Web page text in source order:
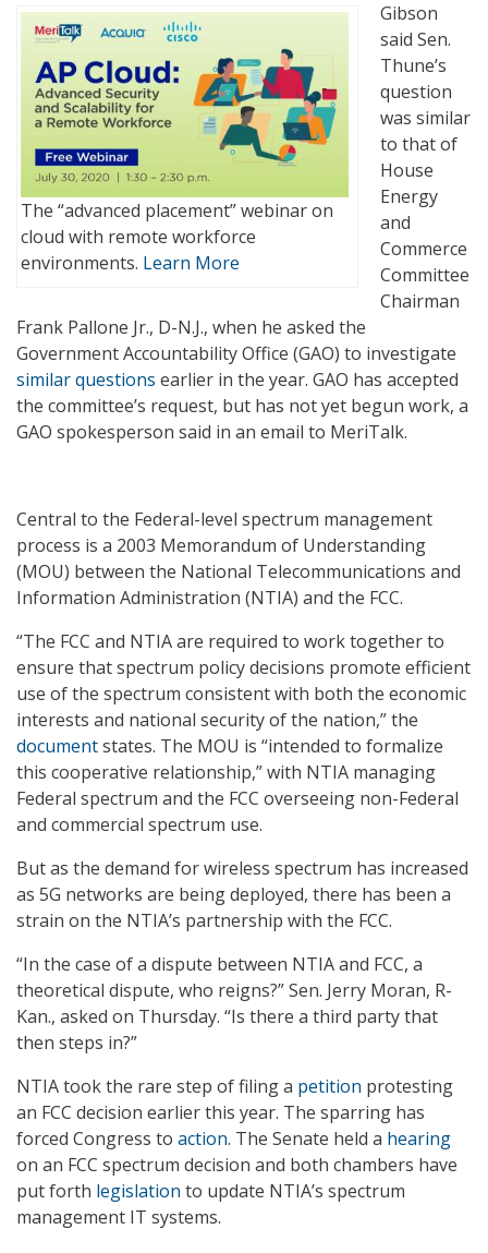
The “advanced placement” webinar on
cloud with remote workforce
environments. Learn More
Gibson
said Sen.
Thune’s
question
was similar
to that of
House
Energy
and
Commerce
Committee
Chairman
Frank Pallone Jr., D-N.J., when he asked the
Government Accountability Office (GAO) to investigate
similar questions earlier in the year. GAO has accepted
the committee’s request, but has not yet begun work, a
GAO spokesperson said in an email to MeriTalk.
Central to the Federal-level spectrum management
process is a 2003 Memorandum of Understanding
(MOU) between the National Telecommunications and
Information Administration (NTIA) and the FCC.
“The FCC and NTIA are required to work together to
ensure that spectrum policy decisions promote efficient
use of the spectrum consistent with both the economic
interests and national security of the nation,” the
documentstates. The MOU is “intended to formalize
this cooperative relationship,” with NTIA managing
Federal spectrum and the FCC overseeing non-Federal
and commercial spectrum use.
But as the demand for wireless spectrum has increased
as 5G networks are being deployed, there has been a
strain on the NTIA’s partnership with the FCC.
“In the case of a dispute between NTIA and FCC, a
theoretical dispute, who reigns?” Sen. Jerry Moran, R-
Kan., asked on Thursday. “Is there a third party that
then steps in?”
NTIA took the rare step of filing a petition protesting
an FCC decision earlier this year. The sparring has
forced Congress to action. The Senate held a hearing
on an FCC spectrum decision and both chambers have
put forth legislation to update NTIA’s spectrum
management IT systems.